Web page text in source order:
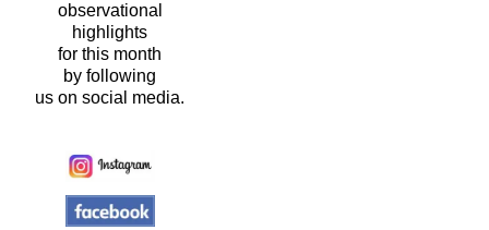
observational
highlights
for this month
by following
us on social media.